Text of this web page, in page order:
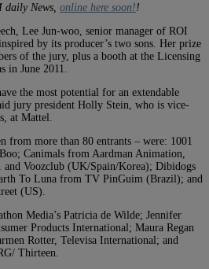
News, online here soon! !
Lee Jun-woo, senior manager of ROI
by its producer’s two sons. Her prize
of the jury, plus a booth at the Licensing
in June 2011.
the most potential for an extendable
jury president Holly Stein, who is vice-
at Mattel.
from more than 80 entrants – were: 1001
Canimals from Aardman Animation,
and Voozclub (UK/Spain/Korea); Dibidogs
To Luna from TV PinGuim (Brazil); and
(US).
Media’s Patricia de Wilde; Jennifer
Products International; Maura Regan
Rotter, Televisa International; and
Thirteen.